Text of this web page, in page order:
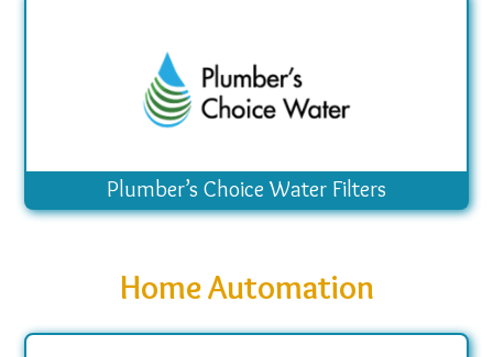
Plumber’s Choice Water Filters
Home Automation